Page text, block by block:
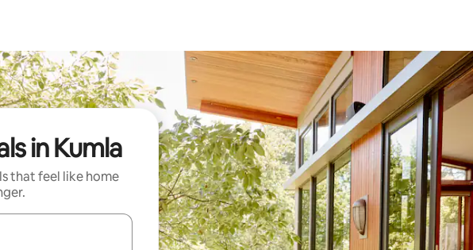
in Kumla
that feel like home
navigate with the up and down arrow keys or explore by touch or swipe gestures.